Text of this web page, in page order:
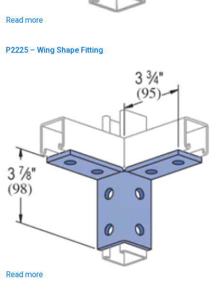
Read more
P2225 – Wing Shape Fitting
Read more